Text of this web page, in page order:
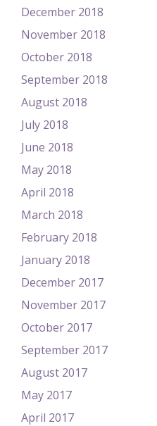
December 2018
November 2018
October 2018
September 2018
August 2018
July 2018
June 2018
May 2018
April 2018
March 2018
February 2018
January 2018
December 2017
November 2017
October 2017
September 2017
August 2017
May 2017
April 2017